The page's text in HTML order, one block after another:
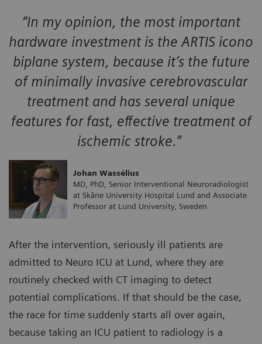
“In my opinion, the most important
hardware investment is the ARTIS icono
biplane system, because it’s the future
of minimally invasive cerebrovascular
treatment and has several unique
features for fast, effective treatment of
ischemic stroke.”
Johan Wassélius
MD, PhD, Senior Interventional Neuroradiologist
at Skåne University Hospital Lund and Associate
Professor at Lund University, Sweden
After the intervention, seriously ill patients are
admitted to Neuro ICU at Lund, where they are
routinely checked with CT imaging to detect
potential complications. If that should be the case,
the race for time suddenly starts all over again,
because taking an ICU patient to radiology is a